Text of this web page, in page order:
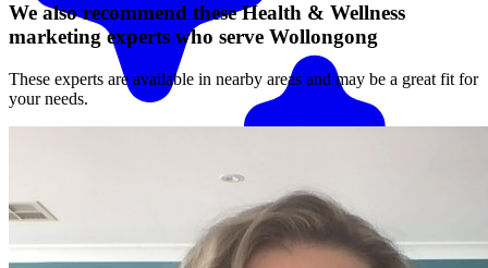
We also recommend theseHealth & Wellness
marketing experts who serve Wollongong
These experts are available in nearby areas and may be a great fit for
your needs.